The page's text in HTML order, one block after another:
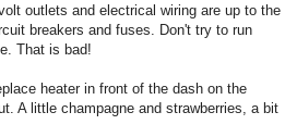
outlets and electrical wiring are up to the
breakers and fuses. Don't try to run
That is bad!
heater in front of the dash on the
A little champagne and strawberries, a bit